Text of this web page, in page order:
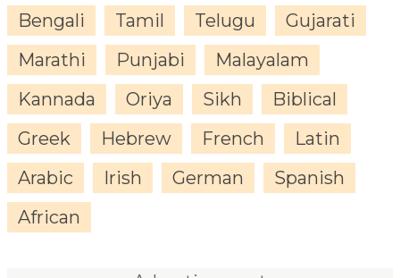
Bengali
Tamil Telugu
Gujarati
Marathi
Punjabi
Malayalam
Kannada
Oriya Sikh
Biblical
Greek
Hebrew French
Latin
Arabic
Irish German
Spanish
African